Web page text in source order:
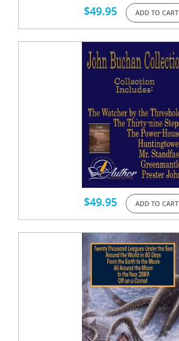
$49.95 ADD TO CART
$49.95 ADD TO CART